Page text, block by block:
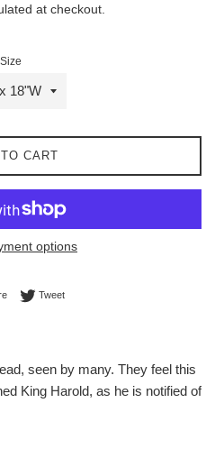
at checkout.
Size
CART
options
Share on Facebook
TweetTweet on Twitter
seen by many. They feel this
King Harold, as he is notified of